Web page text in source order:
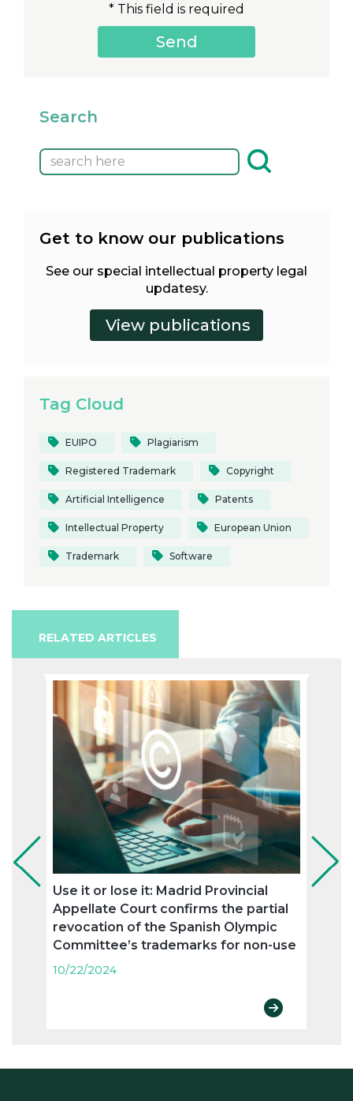
* This field is required
Search
Get to know our publications
See our special intellectual property legal
updatesy.
Tag Cloud
EUIPO Plagiarism
Registered Trademark Copyright
Artificial Intelligence Patents
Intellectual Property European Union
Trademark Software
RELATED ARTICLES
Use it or lose it: Madrid Provincial
Appellate Court confirms the partial
revocation of the Spanish Olympic
Committee’s trademarks for non-use
10/22/2024